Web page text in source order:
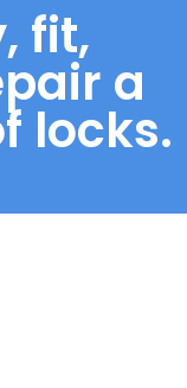
fit,
a
locks.